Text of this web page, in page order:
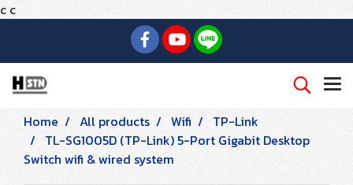
c c
Home All products Wifi
TP-Link
TL-SG1005D (TP-Link) 5-Port Gigabit Desktop
Switch wifi & wired system